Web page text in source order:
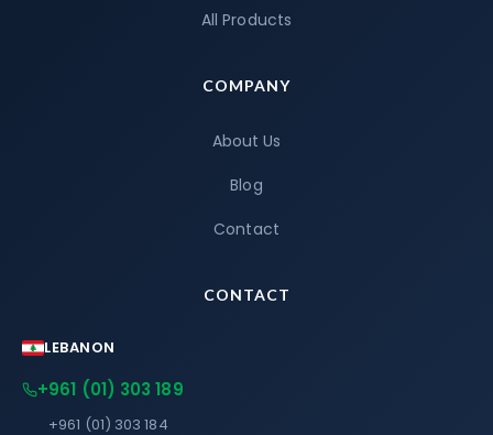
All Products
COMPANY
About Us
Blog
Contact
CONTACT
LEBANON
+961 (01) 303 189
+961 (01) 303 184